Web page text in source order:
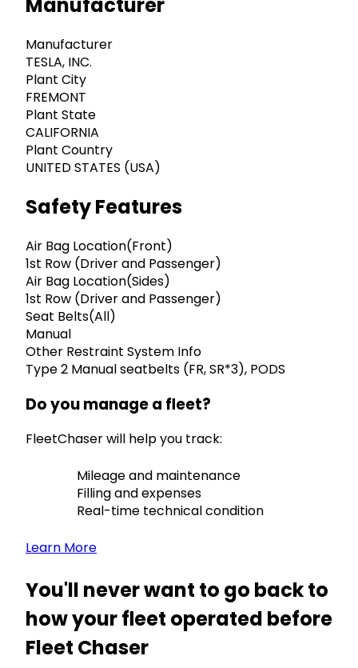
Manufacturer
Manufacturer
TESLA, INC.
Plant City
FREMONT
Plant State
CALIFORNIA
Plant Country
UNITED STATES (USA)
Safety Features
Air Bag Location(Front)
1st Row (Driver and Passenger)
Air Bag Location(Sides)
1st Row (Driver and Passenger)
Seat Belts(All)
Manual
Other Restraint System Info
Type 2 Manual seatbelts (FR, SR*3), PODS
Do you manage a fleet?
FleetChaser will help you track:
Mileage and maintenance
Filling and expenses
Real-time technical condition
Learn More
You'll never want to go back to
how your fleet operated before
Fleet Chaser